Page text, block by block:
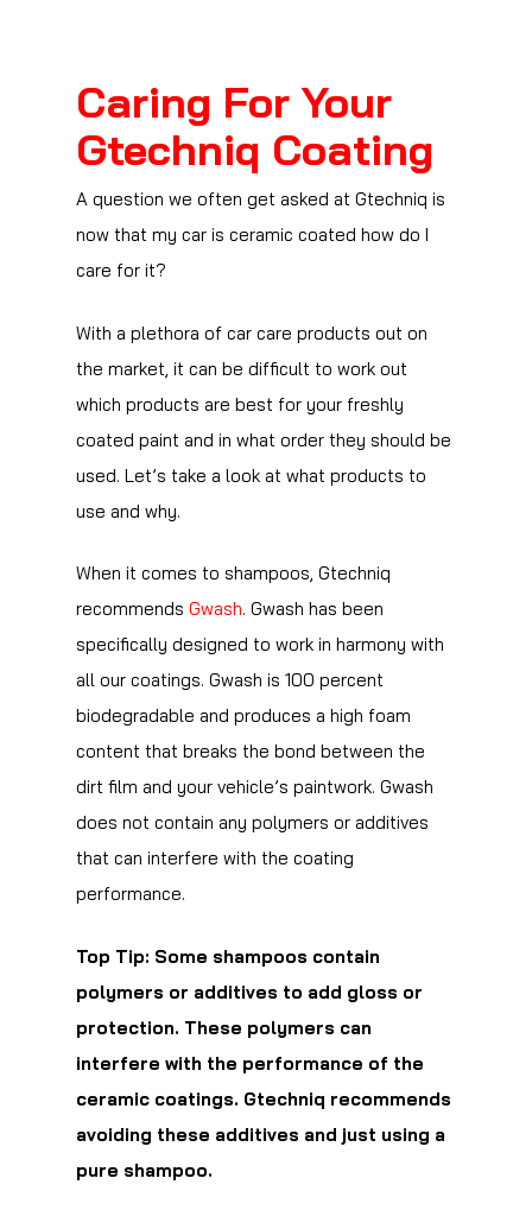
Caring For Your
Gtechniq Coating
A question we often get asked at Gtechniq is
now that my car is ceramic coated how do I
care for it?
With a plethora of car care products out on
the market, it can be difficult to work out
which products are best for your freshly
coated paint and in what order they should be
used. Let’s take a look at what products to
use and why.
When it comes to shampoos, Gtechniq
recommends Gwash. Gwash has been
specifically designed to work in harmony with
all our coatings. Gwash is 100 percent
biodegradable and produces a high foam
content that breaks the bond between the
dirt film and your vehicle’s paintwork. Gwash
does not contain any polymers or additives
that can interfere with the coating
performance.
Top Tip: Some shampoos contain
polymers or additives to add gloss or
protection. These polymers can
interfere with the performance of the
ceramic coatings. Gtechniq recommends
avoiding these additives and just using a
pure shampoo.